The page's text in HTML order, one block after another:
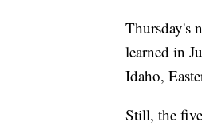
Thursday's
learned in
Idaho,
Still, the